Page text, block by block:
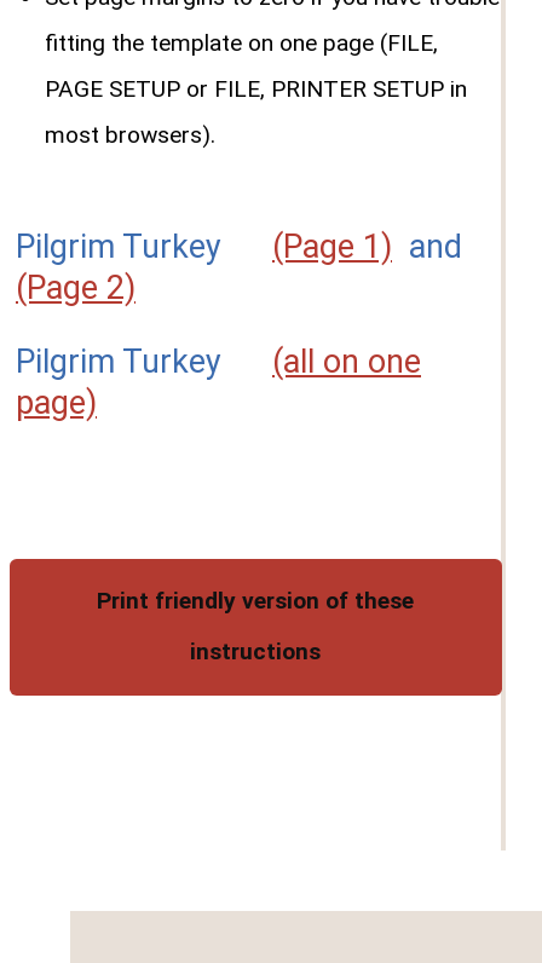
fitting the template on one page (FILE,
PAGE SETUP or FILE, PRINTER SETUP in
most browsers).
Pilgrim Turkey (Page 1) and
(Page 2)
Pilgrim Turkey (all on one
page)
Print friendly version of these
instructions